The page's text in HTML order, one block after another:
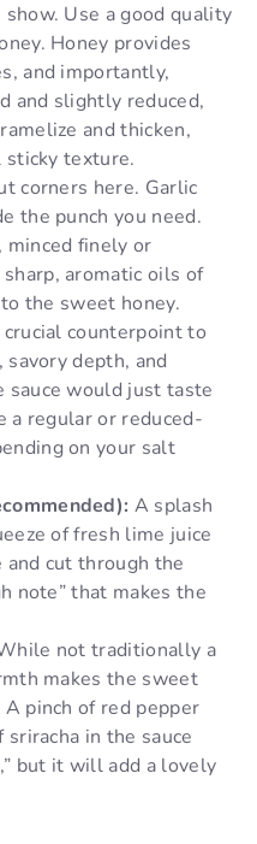
Use a good quality
Honey provides
and importantly,
and slightly reduced,
and thicken,
texture.
corners here. Garlic
the punch you need.
minced finely or
aromatic oils of
the sweet honey.
counterpoint to
depth, and
would just taste
a regular or reduced-
on your salt
A splash
of fresh lime juice
and cut through the
note” that makes the
not traditionally a
makes the sweet
pinch of red pepper
in the sauce
but it will add a lovely